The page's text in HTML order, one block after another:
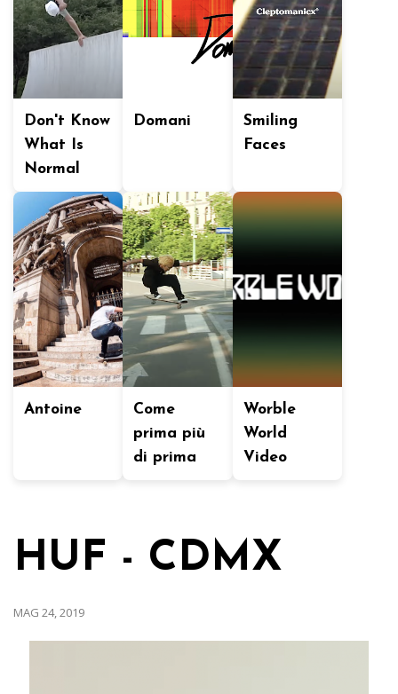
Don't Know
What Is
Normal
Domani
Smiling
Faces
Antoine
Come
prima più
di prima
Worble
World
Video
HUF - CDMX
MAG 24, 2019